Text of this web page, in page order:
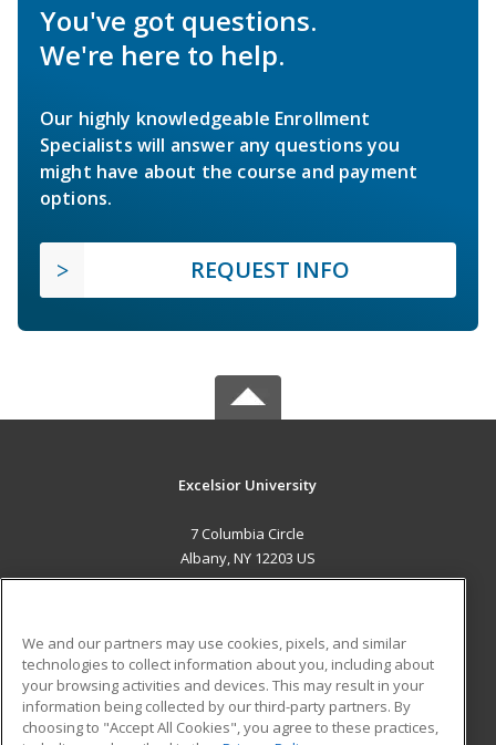
You've got questions.
We're here to help.
Our highly knowledgeable Enrollment
Specialists will answer any questions you
might have about the course and payment
options.
REQUEST INFO
Excelsior University
7 Columbia Circle
Albany, NY 12203 US
ADDITIONAL RESOURCES
Military
Financial Assistance
Student Blog
We and our partners may use cookies, pixels, and similar
technologies to collect information about you, including about
your browsing activities and devices. This may result in your
information being collected by our third-party partners. By
choosing to "Accept All Cookies", you agree to these practices,